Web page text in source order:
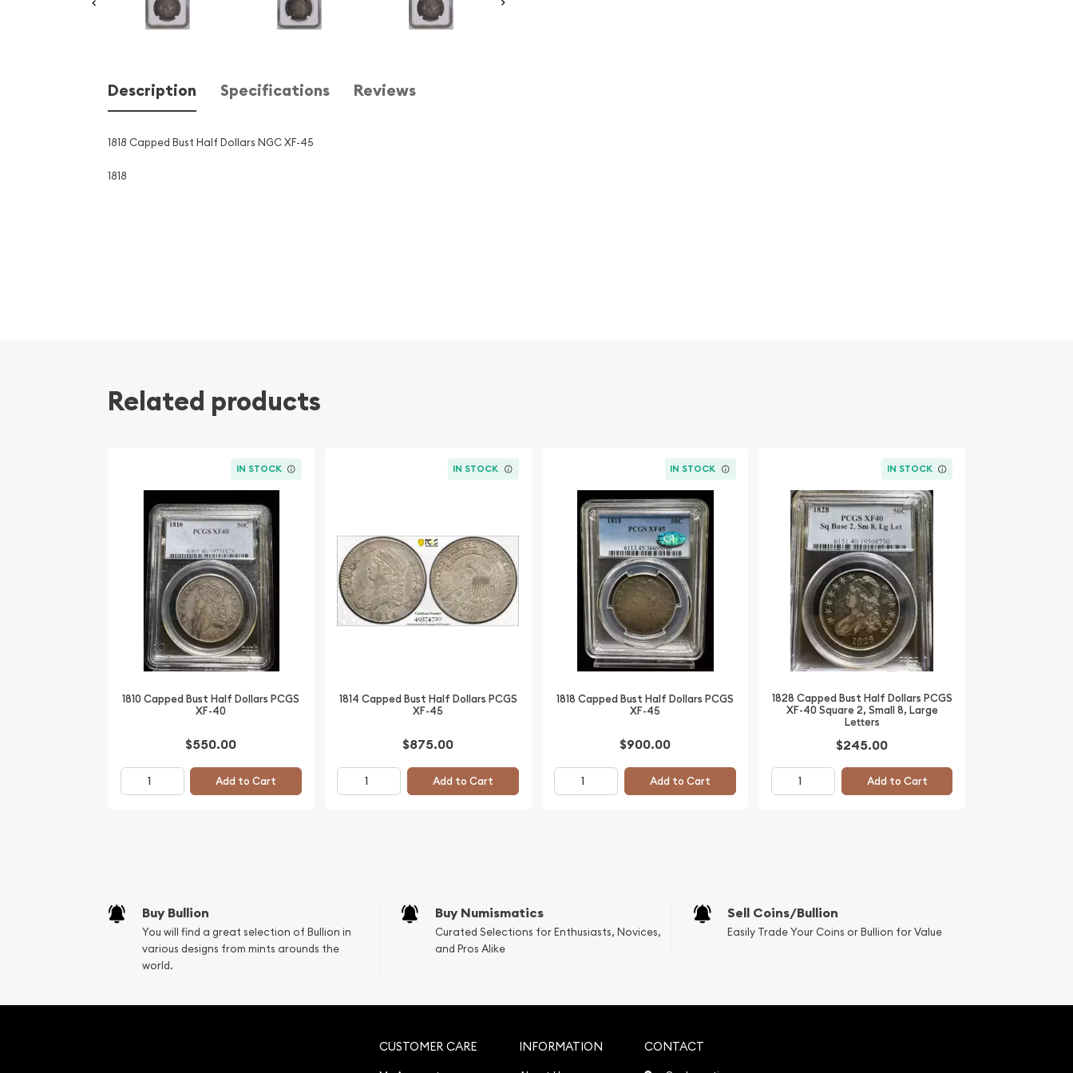
Description Specifications Reviews
1818 Capped Bust Half Dollars NGC XF-45
1818
Related products
IN STOCK
1810 Capped Bust Half Dollars PCGS
XF-40
$550.00
Add to Cart
IN STOCK
1814 Capped Bust Half Dollars PCGS
XF-45
$875.00
Add to Cart
IN STOCK
1818 Capped Bust Half Dollars PCGS
XF-45
$900.00
Add to Cart
IN STOCK
1828 Capped Bust Half Dollars PCGS
XF-40 Square 2, Small 8, Large
Letters
$245.00
Add to Cart
Buy Bullion
You will find a great selection of Bullion in
various designs from mints arounds the
world.
Buy Numismatics
Curated Selections for Enthusiasts, Novices,
and Pros Alike
Sell Coins/Bullion
Easily Trade Your Coins or Bullion for Value
CUSTOMER CARE INFORMATION CONTACT